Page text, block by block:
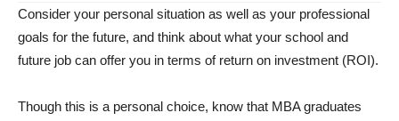
Consider your personal situation as well as your professional
goals for the future, and think about what your school and
future job can offer you in terms of return on investment (ROI).
Though this is a personal choice, know that MBA graduates